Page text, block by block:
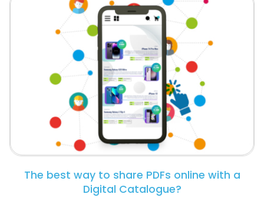
The best way to share PDFs online with a
Digital Catalogue?